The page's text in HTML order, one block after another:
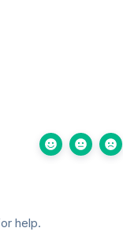
help.